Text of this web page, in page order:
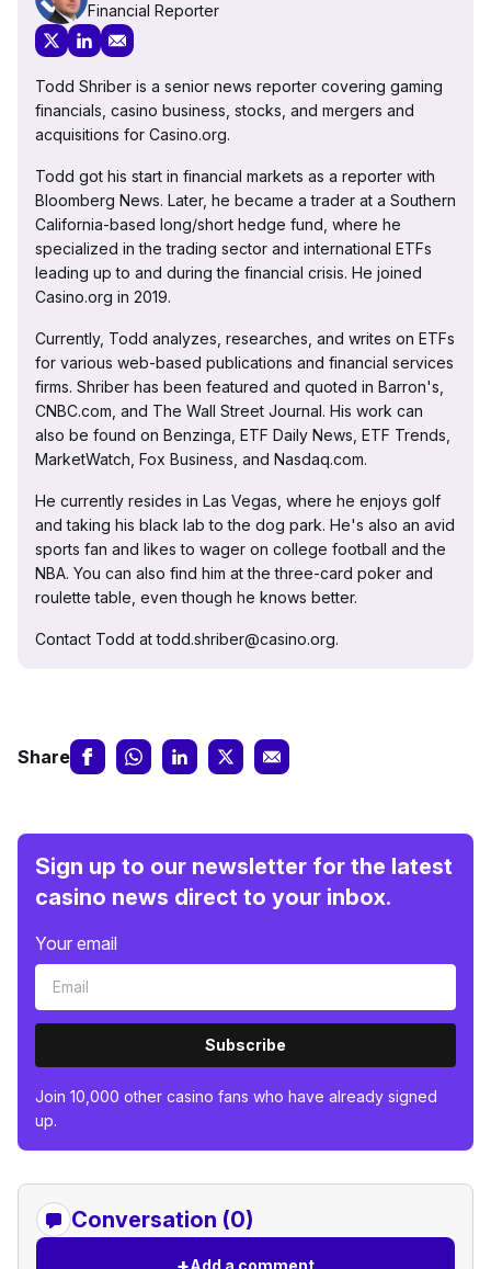
Financial Reporter
Todd Shriber is a senior news reporter covering gaming
financials, casino business, stocks, and mergers and
acquisitions for Casino.org.
Todd got his start in financial markets as a reporter with
Bloomberg News. Later, he became a trader at a Southern
California-based long/short hedge fund, where he
specialized in the trading sector and international ETFs
leading up to and during the financial crisis. He joined
Casino.org in 2019.
Currently, Todd analyzes, researches, and writes on ETFs
for various web-based publications and financial services
firms. Shriber has been featured and quoted in Barron's,
CNBC.com, and The Wall Street Journal. His work can
also be found on Benzinga, ETF Daily News, ETF Trends,
MarketWatch, Fox Business, and Nasdaq.com.
He currently resides in Las Vegas, where he enjoys golf
and taking his black lab to the dog park. He's also an avid
sports fan and likes to wager on college football and the
NBA. You can also find him at the three-card poker and
roulette table, even though he knows better.
Contact Todd at todd.shriber@casino.org.
Share
Sign up to our newsletter for the latest
casino news direct to your inbox.
Your email
Subscribe
Join 10,000 other casino fans who have already signed
up.
Conversation (0)
Add a comment